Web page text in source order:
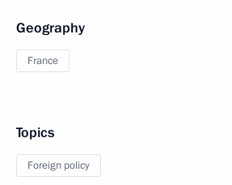
Geography
France
Topics
Foreign policy